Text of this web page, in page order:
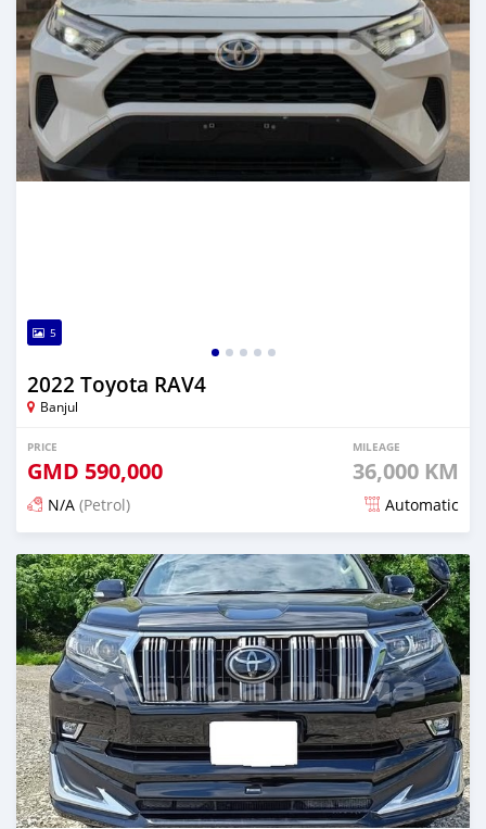
5
2022 Toyota RAV4
Banjul
PRICE
GMD 590,000
MILEAGE
36,000 KM
N/A (Petrol) Automatic
Posted 13 days ago